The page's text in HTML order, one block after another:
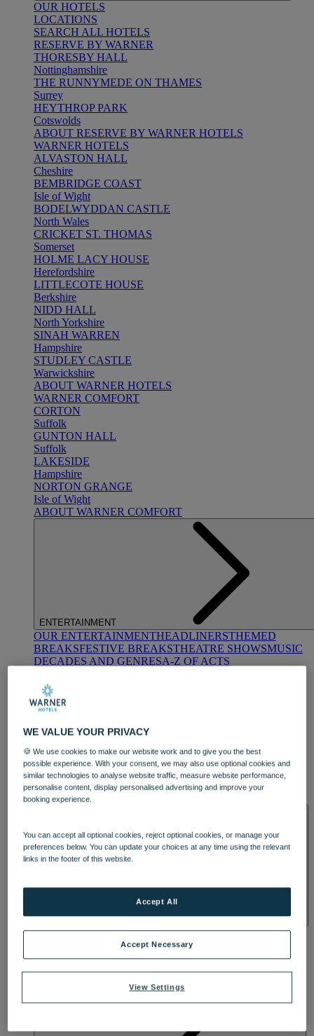
OUR HOTELS
LOCATIONS
SEARCH ALL HOTELS
RESERVE BY WARNER
THORESBY HALL
Nottinghamshire
THE RUNNYMEDE ON THAMES
Surrey
HEYTHROP PARK
Cotswolds
ABOUT RESERVE BY WARNER HOTELS
WARNER HOTELS
ALVASTON HALL
Cheshire
BEMBRIDGE COAST
Isle of Wight
BODELWYDDAN CASTLE
North Wales
CRICKET ST. THOMAS
Somerset
HOLME LACY HOUSE
Herefordshire
LITTLECOTE HOUSE
Berkshire
NIDD HALL
North Yorkshire
SINAH WARREN
Hampshire
STUDLEY CASTLE
Warwickshire
ABOUT WARNER HOTELS
WARNER COMFORT
CORTON
Suffolk
GUNTON HALL
Suffolk
LAKESIDE
Hampshire
NORTON GRANGE
Isle of Wight
ABOUT WARNER COMFORT
ENTERTAINMENT
OUR ENTERTAINMENTHEADLINERSTHEMED
BREAKSFESTIVE BREAKSTHEATRE SHOWSMUSIC
DECADES AND GENRESA-Z OF ACTS
DINING
OUR DININGMARKET KITCHENBRASSERIE32
BLUE ROOM AT THORESBY HALL
OUR SPASTREATMENTS AND PACKAGESRESERVE
BY WARNER HOTELS TREATMENTS & PACKAGES
WE VALUE YOUR PRIVACY
🍪 We use cookies to make our website work and to give you the best
possible experience. With your consent, we may also use optional cookies and
similar technologies to analyse website traffic, measure website performance,
personalise content, display personalised advertising and improve your
booking experience.
You can accept all optional cookies, reject optional cookies, or manage your
preferences below. You can update your choices at any time using the relevant
links in the footer of this website.
View Settings
Accept Necessary
Accept All